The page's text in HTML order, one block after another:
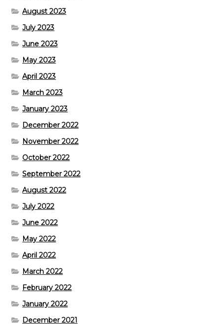
August 2023
July 2023
June 2023
May 2023
April 2023
March 2023
January 2023
December 2022
November 2022
October 2022
September 2022
August 2022
July 2022
June 2022
May 2022
April 2022
March 2022
February 2022
January 2022
December 2021